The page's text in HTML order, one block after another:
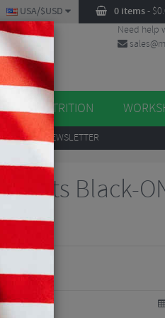
0 items- $
USA/$USD
Need help
NUTRITION
TO OUR NEWSLETTER
Black-